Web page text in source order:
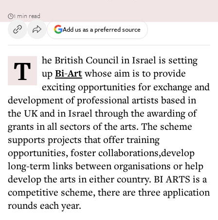
1 min read
Add us as a preferred source
The British Council in Israel is setting upBi-Artwhose aim is to provide
exciting opportunities for exchange and
development of professional artists based in
the UK and in Israel through the awarding of
grants in all sectors of the arts. The scheme
supports projects that offer training
opportunities, foster collaborations,develop
long-term links between organisations or help
develop the arts in either country. BI ARTS is a
competitive scheme, there are three application
rounds each year.